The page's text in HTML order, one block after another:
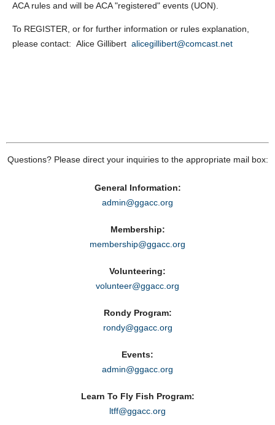
ACA rules and will be ACA "registered" events (UON).
To REGISTER, or for further information or rules explanation,
please contact: Alice Gillibert alicegillibert@comcast.net
Questions? Please direct your inquiries to the appropriate mail box:
General Information:
admin@ggacc.org
Membership:
membership@ggacc.org
Volunteering:
volunteer@ggacc.org
Rondy Program:
rondy@ggacc.org
Events:
admin@ggacc.org
Learn To Fly Fish Program:
ltff@ggacc.org